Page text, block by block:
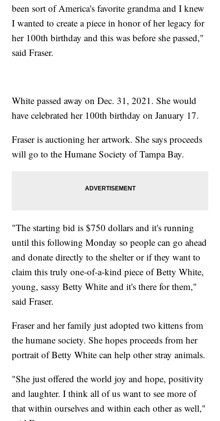
been sort of America's favorite grandma and I knew
I wanted to create a piece in honor of her legacy for
her 100th birthday and this was before she passed,"
said Fraser.
White passed away on Dec. 31, 2021. She would
have celebrated her 100th birthday on January 17.
Fraser is auctioning her artwork. She says proceeds
will go to the Humane Society of Tampa Bay.
"The starting bid is $750 dollars and it's running
until this following Monday so people can go ahead
and donate directly to the shelter or if they want to
claim this truly one-of-a-kind piece of Betty White,
young, sassy Betty White and it's there for them,"
said Fraser.
Fraser and her family just adopted two kittens from
the humane society. She hopes proceeds from her
portrait of Betty White can help other stray animals.
"She just offered the world joy and hope, positivity
and laughter. I think all of us want to see more of
that within ourselves and within each other as well,"